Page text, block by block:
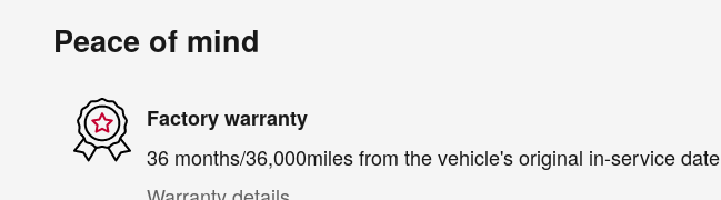
Peace of mind
Factory warranty
36 months/36,000miles from the vehicle's original in-service date